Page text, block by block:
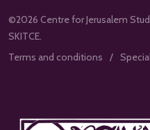
©2026 Centre for Jerusalem
SKITCE.
Terms and conditions